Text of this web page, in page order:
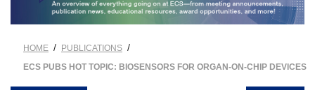
HOME / PUBLICATIONS /
ECS PUBS HOT TOPIC: BIOSENSORS FOR ORGAN-ON-CHIP DEVICES